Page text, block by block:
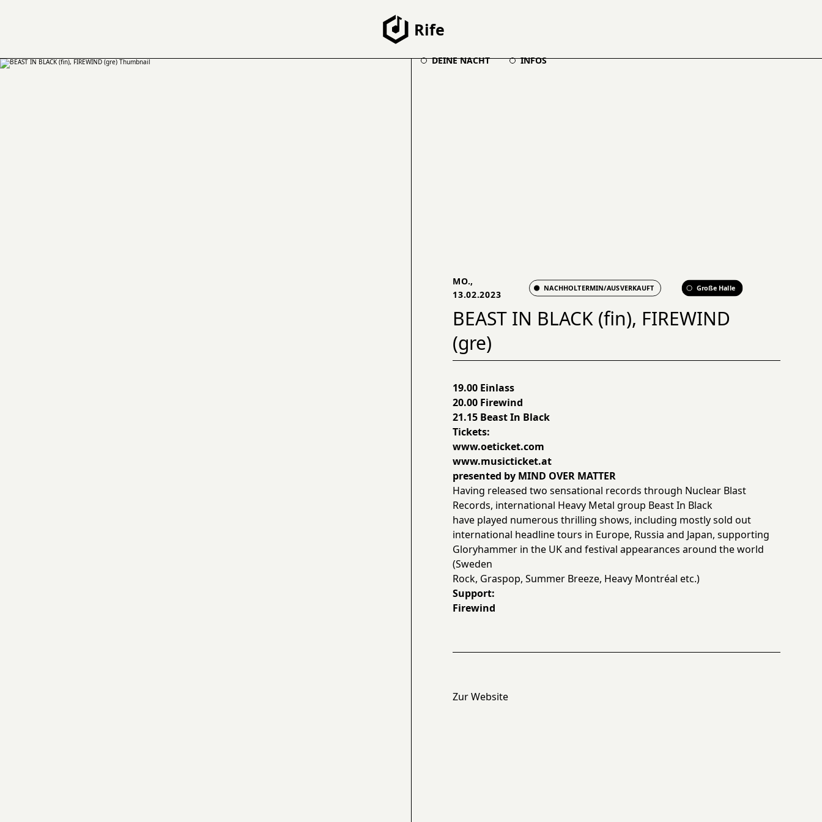
Rife
DEINE NACHT INFOS
MO.,
13.02.2023
NACHHOLTERMIN/AUSVERKAUFT Große Halle
BEAST IN BLACK (fin), FIREWIND
(gre)
19.00 Einlass
20.00 Firewind
21.15 Beast In Black
Tickets:
www.oeticket.com
www.musicticket.at
presented by MIND OVER MATTER
Having released two sensational records through Nuclear Blast
Records, international Heavy Metal group Beast In Black
have played numerous thrilling shows, including mostly sold out
international headline tours in Europe, Russia and Japan, supporting
Gloryhammer in the UK and festival appearances around the world
(Sweden
Rock, Graspop, Summer Breeze, Heavy Montréal etc.)
Support:
Firewind
Zur Website